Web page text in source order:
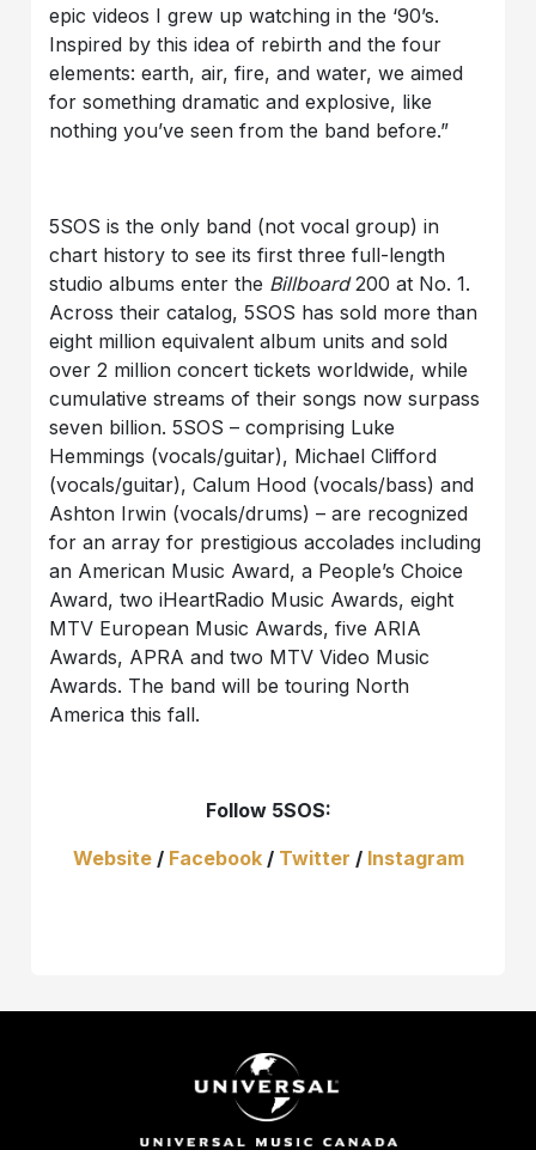
epic videos I grew up watching in the ‘90’s.
Inspired by this idea of rebirth and the four
elements: earth, air, fire, and water, we aimed
for something dramatic and explosive, like
nothing you’ve seen from the band before.”
5SOS is the only band (not vocal group) in
chart history to see its first three full-length
studio albums enter the Billboard200 at No. 1.
Across their catalog, 5SOS has sold more than
eight million equivalent album units and sold
over 2 million concert tickets worldwide, while
cumulative streams of their songs now surpass
seven billion. 5SOS – comprising Luke
Hemmings (vocals/guitar), Michael Clifford
(vocals/guitar), Calum Hood (vocals/bass) and
Ashton Irwin (vocals/drums) – are recognized
for an array for prestigious accolades including
an American Music Award, a People’s Choice
Award, two iHeartRadio Music Awards, eight
MTV European Music Awards, five ARIA
Awards, APRA and two MTV Video Music
Awards. The band will be touring North
America this fall.
Follow 5SOS:
Website/ Facebook/ Twitter / Instagram